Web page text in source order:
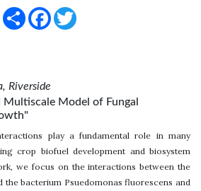
Share
Facebook
Riverside
Model of Fungal
play a fundamental role in many
crop biofuel development and biosystem
we focus on the interactions between the
bacterium Psuedomonas fluorescens and